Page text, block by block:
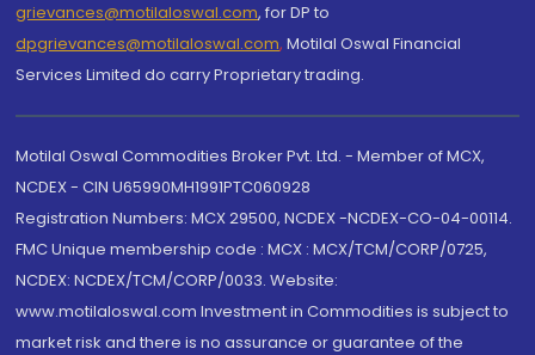
grievances@motilaloswal.com, for DP to
dpgrievances@motilaloswal.com, Motilal Oswal Financial
Services Limited do carry Proprietary trading.
Motilal Oswal Commodities Broker Pvt. Ltd. - Member of MCX,
NCDEX - CIN U65990MH1991PTC060928
Registration Numbers: MCX 29500, NCDEX -NCDEX-CO-04-00114.
FMC Unique membership code : MCX : MCX/TCM/CORP/0725,
NCDEX: NCDEX/TCM/CORP/0033. Website:
www.motilaloswal.com Investment in Commodities is subject to
market risk and there is no assurance or guarantee of the